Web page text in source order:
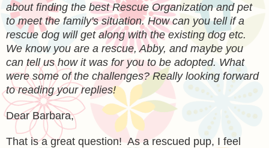
about finding the best Rescue Organization and pet
to meet the family's situation. How can you tell if a
rescue dog will get along with the existing dog etc.
We know you are a rescue, Abby, and maybe you
can tell us how it was for you to be adopted. What
were some of the challenges? Really looking forward
to reading your replies!
Dear Barbara,
That is a great question! As a rescued pup, I feel